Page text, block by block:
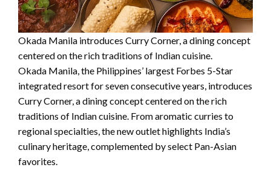
Okada Manila introduces Curry Corner, a dining concept
centered on the rich traditions of Indian cuisine.
Okada Manila, the Philippines’ largest Forbes 5-Star
integrated resort for seven consecutive years, introduces
Curry Corner, a dining concept centered on the rich
traditions of Indian cuisine. From aromatic curries to
regional specialties, the new outlet highlights India’s
culinary heritage, complemented by select Pan-Asian
favorites.